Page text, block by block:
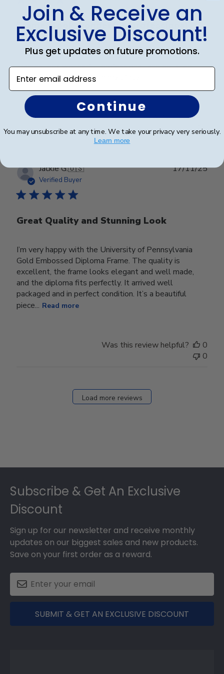
Frames look wonderful, professional,
and
Frames look wonderful, professional, and polished! I
am proud to hang them in my office!
Was this review helpful?
0
Jackie G.🇺🇸
Verified Buyer
Great Quality and Stunning Look
I’m very happy with the University of Pennsylvania
Gold Embossed Diploma Frame. The quality is
excellent, the frame looks elegant and well made,
and the diploma fits perfectly. It arrived well
packaged and in perfect condition. It’s a beautiful
piece... Read more
17/11/25
Was this review helpful?
0
0
Load more reviews
Subscribe & Get An Exclusive
Discount
Sign up for our newsletter and receive monthly
updates on our biggest sales and new products.
Save on your first order as a reward.
SUBMIT & GET AN EXCLUSIVE DISCOUNT
Join & Receive an
Exclusive Discount!
Plus get updates on future promotions.
Enter email address
Continue
You may unsubscribe at any time. We take your privacy very seriously.
Learn more